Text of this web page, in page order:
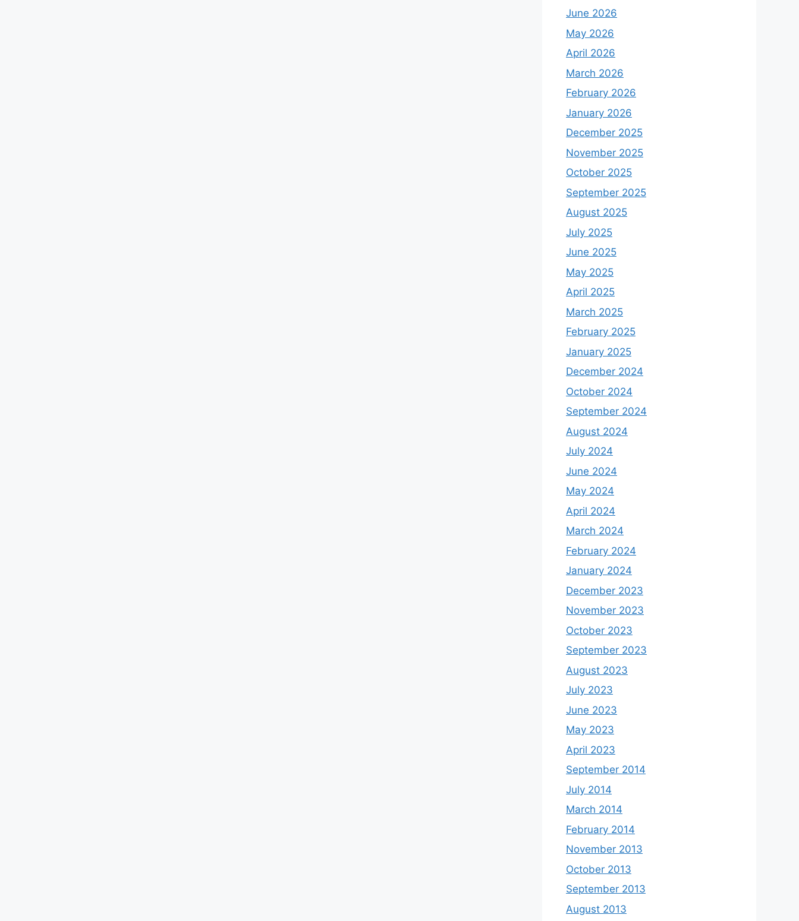
June 2026
May 2026
April 2026
March 2026
February 2026
January 2026
December 2025
November 2025
October 2025
September 2025
August 2025
July 2025
June 2025
May 2025
April 2025
March 2025
February 2025
January 2025
December 2024
October 2024
September 2024
August 2024
July 2024
June 2024
May 2024
April 2024
March 2024
February 2024
January 2024
December 2023
November 2023
October 2023
September 2023
August 2023
July 2023
June 2023
May 2023
April 2023
September 2014
July 2014
March 2014
February 2014
November 2013
October 2013
September 2013
August 2013